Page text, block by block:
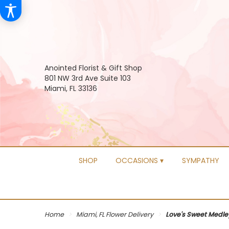
Anointed Florist & Gift Shop
801 NW 3rd Ave Suite 103
Miami, FL 33136
SHOP OCCASIONS ▾ SYMPATHY
Home Miami, FL Flower Delivery Love's Sweet